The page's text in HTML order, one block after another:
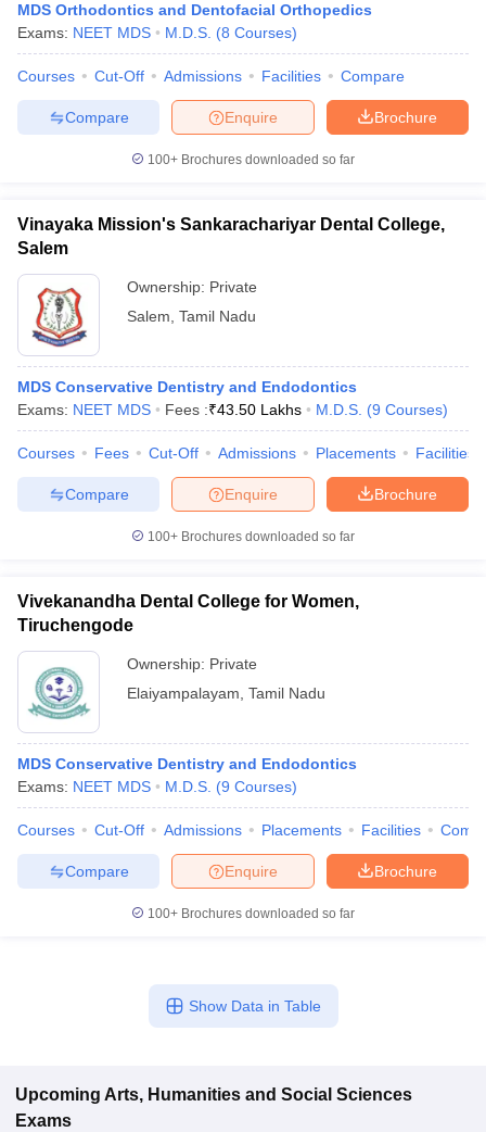
MDS Orthodontics and Dentofacial Orthopedics
Exams: NEET MDS M.D.S. (8 Courses)
Courses Cut-Off Admissions Facilities Compare
Brochure
Enquire
Compare
100+ Brochures downloaded so far
Vinayaka Mission's Sankarachariyar Dental College,
Salem
Ownership: Private
Salem Tamil Nadu
MDS Conservative Dentistry and Endodontics
Exams: NEET MDS Fees :₹43.50 Lakhs M.D.S. (9 Courses)
Courses Fees Cut-Off Admissions Placements Facilities
Brochure
Enquire
Compare
100+ Brochures downloaded so far
Vivekanandha Dental College for Women,
Tiruchengode
Ownership: Private
Elaiyampalayam Tamil Nadu
MDS Conservative Dentistry and Endodontics
Exams: NEET MDS M.D.S. (9 Courses)
Courses Cut-Off Admissions Placements Facilities
Brochure
Enquire
Compare
100+ Brochures downloaded so far
Show Data in Table
Upcoming Arts, Humanities and Social Sciences
Exams